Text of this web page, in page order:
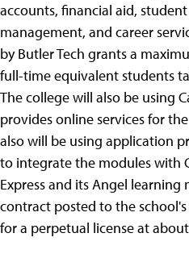
accounts, financial aid,
management, and career
by Butler Tech grants a
full-time equivalent students
The college will also be using
provides online services for
also will be using application
to integrate the modules with
Express and its Angel learning
contract posted to the school's
for a perpetual license at